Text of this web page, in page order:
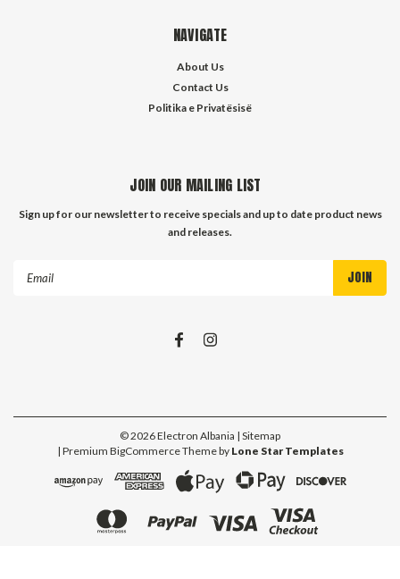
NAVIGATE
About Us
Contact Us
Politika e Privatësisë
JOIN OUR MAILING LIST
Sign up for our newsletter to receive specials and up to date product news
and releases.
©2026Electron Albania | Sitemap
| Premium BigCommerceTheme by Lone Star Templates